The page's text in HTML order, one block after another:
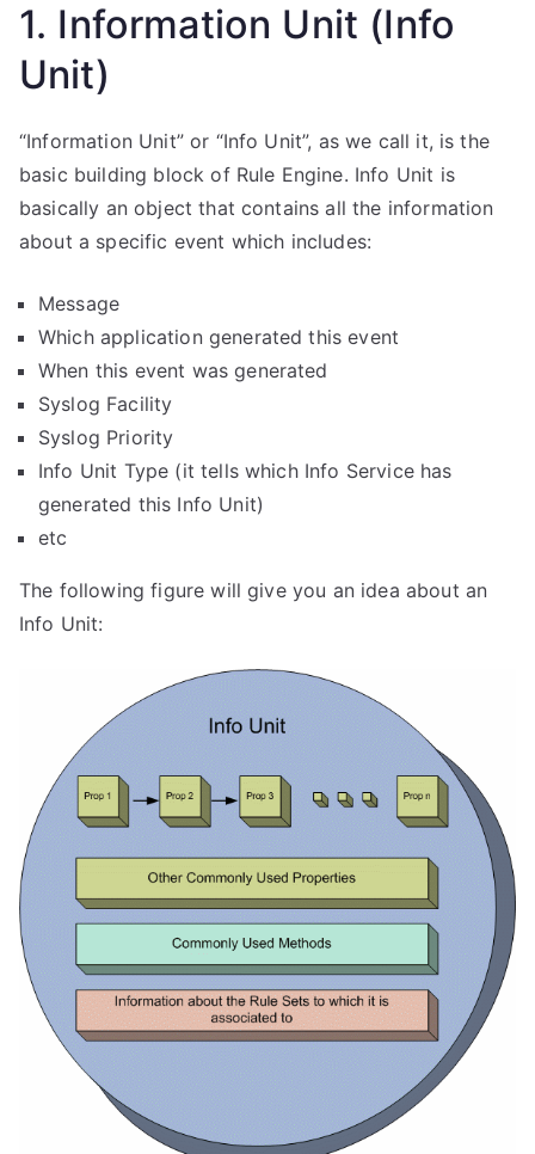
1. Information Unit (Info
Unit)
“Information Unit” or “Info Unit”, as we call it, is the
basic building block of Rule Engine. Info Unit is
basically an object that contains all the information
about a specific event which includes:
Message
Which application generated this event
When this event was generated
Syslog Facility
Syslog Priority
Info Unit Type (it tells which Info Service has
generated this Info Unit)
etc
The following figure will give you an idea about an
Info Unit: